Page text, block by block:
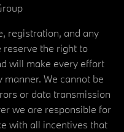
registration, and any
reserve the right to
will make every effort
We cannot be
or data transmission
we are responsible for
with all incentives that